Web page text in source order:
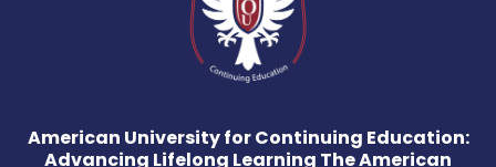
American University for Continuing Education:
Advancing Lifelong Learning The American